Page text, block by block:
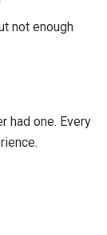
not enough
had one. Every